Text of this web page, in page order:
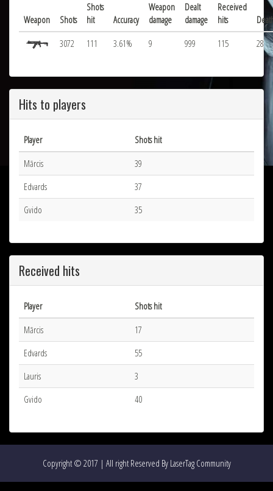
Weapon Shots
Shots
hit
Accuracy
Weapon
damage
Dealt
damage
Received
hits
3072
111 3.61% 9 999 115 28
Hits to players
Player
Shots hit
Mārcis
39
Edvards
37
Gvido
35
Received hits
Player
Shots hit
Mārcis
17
Edvards
55
Lauris
3
Gvido
40
Copyright © 2017 | All right Reserved By LaserTag Community